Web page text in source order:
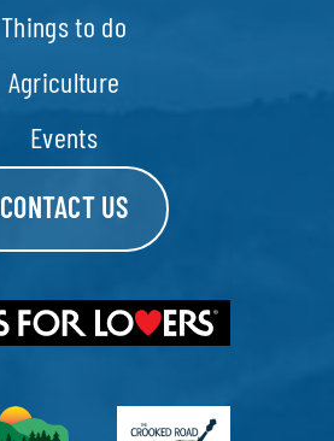
Things to do
Agriculture
Events
CONTACT US